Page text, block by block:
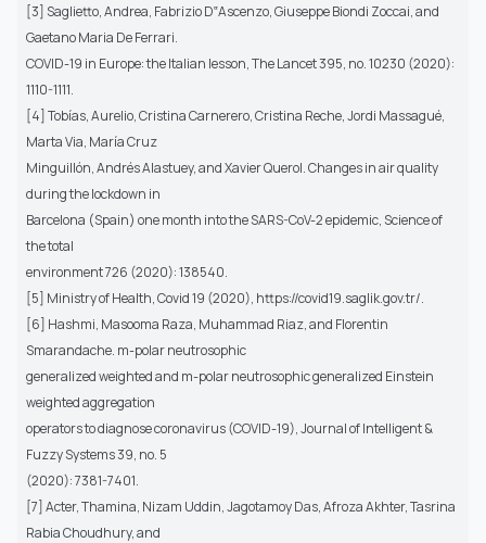
[3] Saglietto, Andrea, Fabrizio D‟Ascenzo, Giuseppe Biondi Zoccai, and
Gaetano Maria De Ferrari.
COVID-19 in Europe: the Italian lesson, The Lancet 395, no. 10230 (2020):
1110-1111.
[4] Tobías, Aurelio, Cristina Carnerero, Cristina Reche, Jordi Massagué,
Marta Via, María Cruz
Minguillón, Andrés Alastuey, and Xavier Querol. Changes in air quality
during the lockdown in
Barcelona (Spain) one month into the SARS-CoV-2 epidemic, Science of
the total
environment 726 (2020): 138540.
[5] Ministry of Health, Covid 19 (2020), https://covid19.saglik.gov.tr/.
[6] Hashmi, Masooma Raza, Muhammad Riaz, and Florentin
Smarandache. m-polar neutrosophic
generalized weighted and m-polar neutrosophic generalized Einstein
weighted aggregation
operators to diagnose coronavirus (COVID-19), Journal of Intelligent &
Fuzzy Systems 39, no. 5
(2020): 7381-7401.
[7] Acter, Thamina, Nizam Uddin, Jagotamoy Das, Afroza Akhter, Tasrina
Rabia Choudhury, and